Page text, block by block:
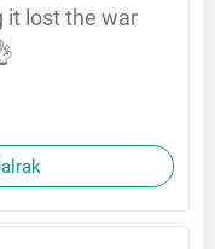
it lost the war